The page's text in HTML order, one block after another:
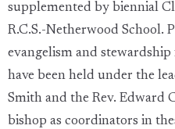
supplemented by biennial
R.C.S.-Netherwood School.
evangelism and
have been held under the
Smith and the Rev. Edward
bishop as coordinators in